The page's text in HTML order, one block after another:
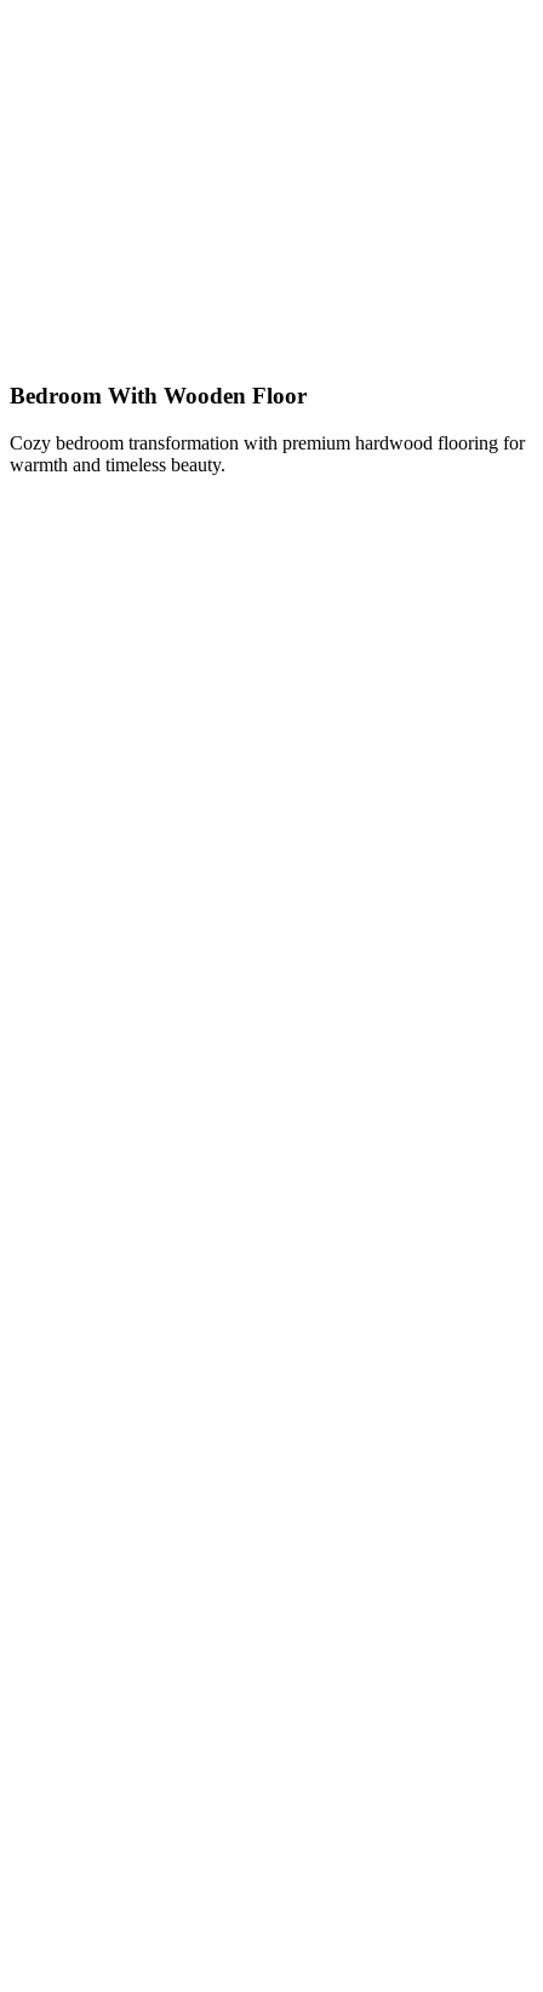
Bedroom With Wooden Floor
Cozy bedroom transformation with premium hardwood flooring for
warmth and timeless beauty.